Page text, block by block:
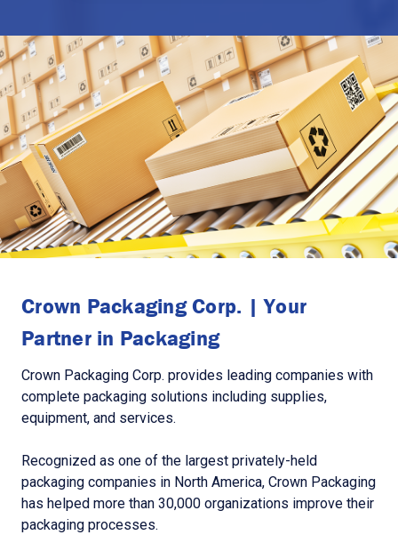
Crown Packaging Corp. | Your
Partner in Packaging
Crown Packaging Corp. provides leading companies with
complete packaging solutions including supplies,
equipment, and services.
Recognized as one of the largest privately-held
packaging companies in North America, Crown Packaging
has helped more than 30,000 organizations improve their
packaging processes.